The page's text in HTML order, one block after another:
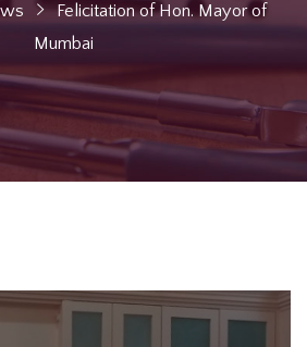
Felicitation of Hon. Mayor of
Mumbai